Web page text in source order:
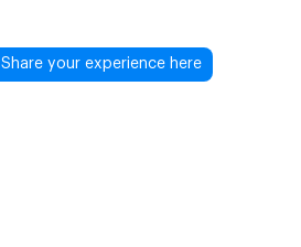
Share your experience here